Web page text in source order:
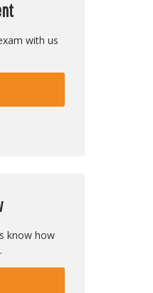
with us
know how